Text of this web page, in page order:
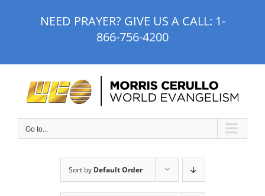
NEED PRAYER? GIVE US A CALL: 1-
866-756-4200
Go to...
Sort by Default Order